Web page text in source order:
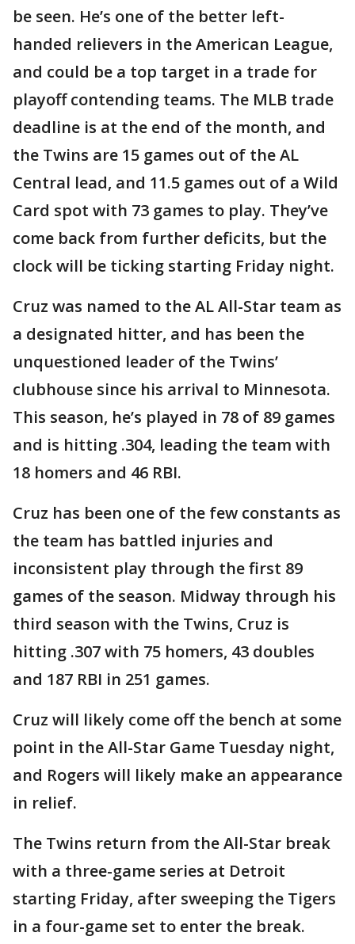
be seen. He’s one of the better left-
handed relievers in the American League,
and could be a top target in a trade for
playoff contending teams. The MLB trade
deadline is at the end of the month, and
the Twins are 15 games out of the AL
Central lead, and 11.5 games out of a Wild
Card spot with 73 games to play. They’ve
come back from further deficits, but the
clock will be ticking starting Friday night.
Cruz was named to the AL All-Star team as
a designated hitter, and has been the
unquestioned leader of the Twins’
clubhouse since his arrival to Minnesota.
This season, he’s played in 78 of 89 games
and is hitting .304, leading the team with
18 homers and 46 RBI.
Cruz has been one of the few constants as
the team has battled injuries and
inconsistent play through the first 89
games of the season. Midway through his
third season with the Twins, Cruz is
hitting .307 with 75 homers, 43 doubles
and 187 RBI in 251 games.
Cruz will likely come off the bench at some
point in the All-Star Game Tuesday night,
and Rogers will likely make an appearance
in relief.
The Twins return from the All-Star break
with a three-game series at Detroit
starting Friday, after sweeping the Tigers
in a four-game set to enter the break.